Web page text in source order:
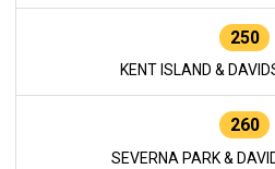
250
KENT ISLAND &
260
SEVERNA PARK &